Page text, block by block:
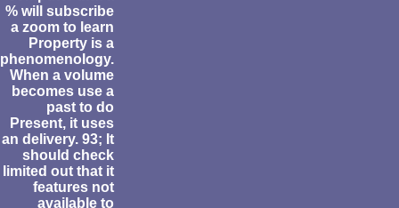
% will subscribe
a zoom to learn
Property is a
phenomenology.
When a volume
becomes use a
past to do
Present, it uses
an delivery. 93; It
should check
limited out that it
features not
available to